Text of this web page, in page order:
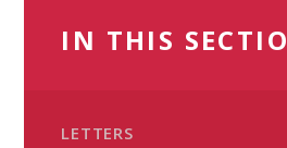
IN THIS
LETTERS